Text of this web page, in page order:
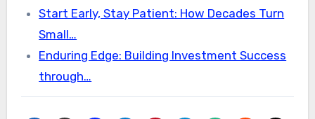
Start Early, Stay Patient: How Decades Turn
Small…
Enduring Edge: Building Investment Success
through…